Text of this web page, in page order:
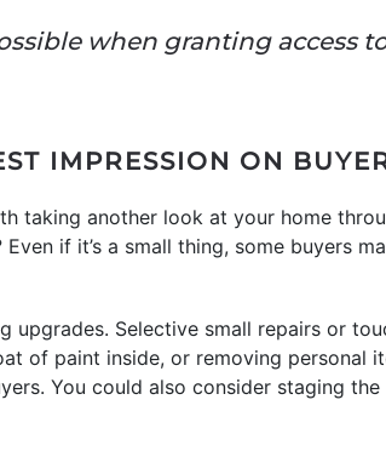
when granting access
IMPRESSION ON
taking another look at your home
if it’s a small thing, some buyers
upgrades. Selective small repairs or
of paint inside, or removing personal
You could also consider staging the